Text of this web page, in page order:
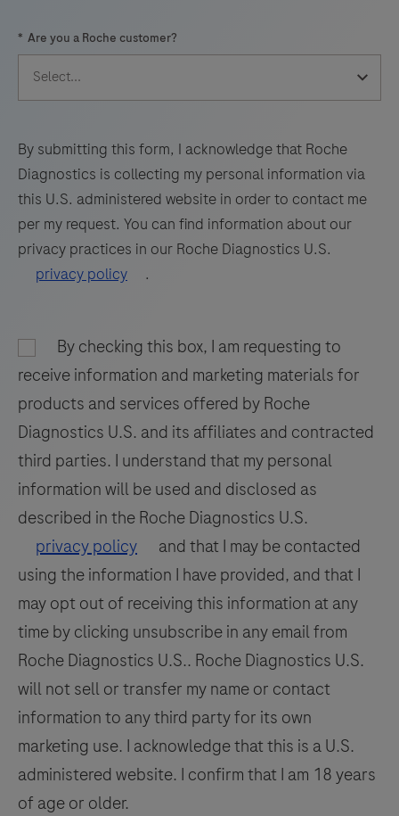
61
62
73
74 75
76
77
78 79
80
81
82 83
84
85
86 87
88
* Are you a Roche customer?
By submitting this form, I acknowledge that Roche
Diagnostics is collecting my personal information via
this U.S. administered website in order to contact me
per my request. You can find information about our
privacy practices in our Roche Diagnostics U.S.
privacy policy
.
By checking this box, I am requesting to
receive information and marketing materials for
products and services offered by Roche
Diagnostics U.S. and its affiliates and contracted
third parties. I understand that my personal
information will be used and disclosed as
described in the Roche Diagnostics U.S.
privacy policy
and that I may be contacted
using the information I have provided, and that I
may opt out of receiving this information at any
time by clicking unsubscribe in any email from
Roche Diagnostics U.S.. Roche Diagnostics U.S.
will not sell or transfer my name or contact
information to any third party for its own
marketing use. I acknowledge that this is a U.S.
administered website. I confirm that I am 18 years
of age or older.